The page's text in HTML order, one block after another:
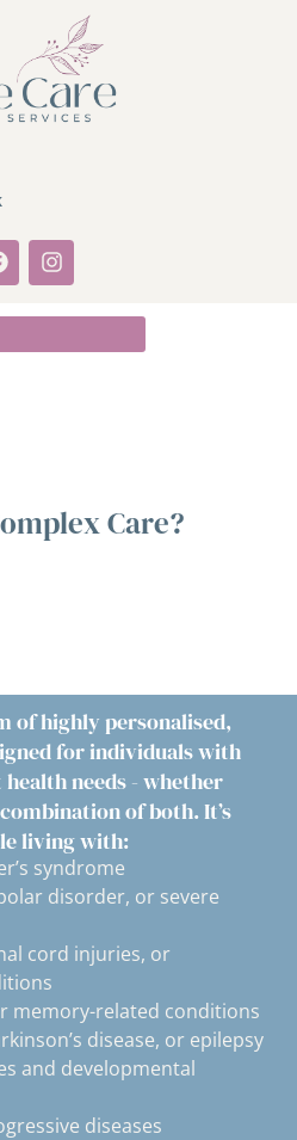
Care?
of highly personalised,
for individuals with
needs - whether
of both. It’s
living with:
syndrome
disorder, or severe
cord injuries, or
memory-related conditions
disease, or epilepsy
and developmental
diseases